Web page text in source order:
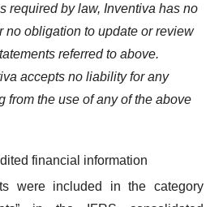
required by law, Inventiva has no
no obligation to update or review
referred to above.
accepts no liability for any
from the use of any of the above
financial information
were included in the category